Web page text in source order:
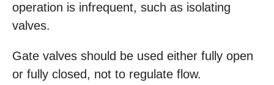
operation is infrequent, such as isolating
valves.
Gate valves should be used either fully open
or fully closed, not to regulate flow.